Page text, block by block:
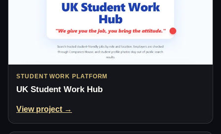
STUDENT WORK PLATFORM
UK Student Work Hub
View project →